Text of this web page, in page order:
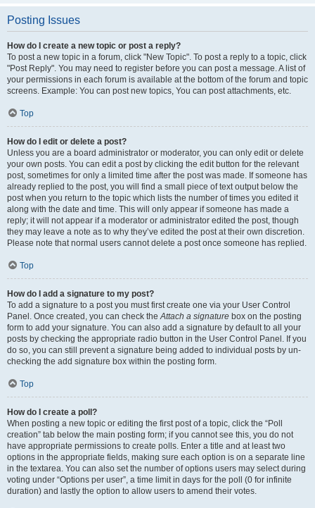
Posting Issues
How do I create a new topic or post a reply?
To post a new topic in a forum, click "New Topic". To post a reply to a topic, click
"Post Reply". You may need to register before you can post a message. A list of
your permissions in each forum is available at the bottom of the forum and topic
screens. Example: You can post new topics, You can post attachments, etc.
Top
How do I edit or delete a post?
Unless you are a board administrator or moderator, you can only edit or delete
your own posts. You can edit a post by clicking the edit button for the relevant
post, sometimes for only a limited time after the post was made. If someone has
already replied to the post, you will find a small piece of text output below the
post when you return to the topic which lists the number of times you edited it
along with the date and time. This will only appear if someone has made a
reply; it will not appear if a moderator or administrator edited the post, though
they may leave a note as to why they’ve edited the post at their own discretion.
Please note that normal users cannot delete a post once someone has replied.
Top
How do I add a signature to my post?
To add a signature to a post you must first create one via your User Control
Panel. Once created, you can check theAttach a signature box on the posting
form to add your signature. You can also add a signature by default to all your
posts by checking the appropriate radio button in the User Control Panel. If you
do so, you can still prevent a signature being added to individual posts by un-
checking the add signature box within the posting form.
Top
How do I create a poll?
When posting a new topic or editing the first post of a topic, click the “Poll
creation” tab below the main posting form; if you cannot see this, you do not
have appropriate permissions to create polls. Enter a title and at least two
options in the appropriate fields, making sure each option is on a separate line
in the textarea. You can also set the number of options users may select during
voting under “Options per user”, a time limit in days for the poll (0 for infinite
duration) and lastly the option to allow users to amend their votes.